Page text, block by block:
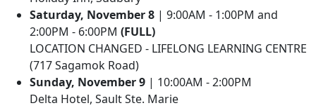
Saturday, November 8 | 9:00AM - 1:00PM and
2:00PM - 6:00PM (FULL)
LOCATION CHANGED - LIFELONG LEARNING CENTRE
(717 Sagamok Road)
Sunday, November 9 | 10:00AM - 2:00PM
Delta Hotel, Sault Ste. Marie